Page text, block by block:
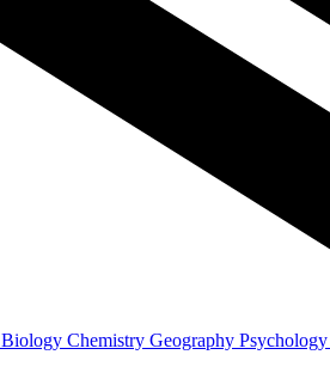
Biology Chemistry Geography